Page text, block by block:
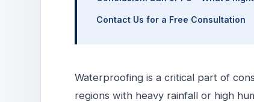
Contact Us for a Free Consultation
Waterproofing is a critical part of
regions with heavy rainfall or high